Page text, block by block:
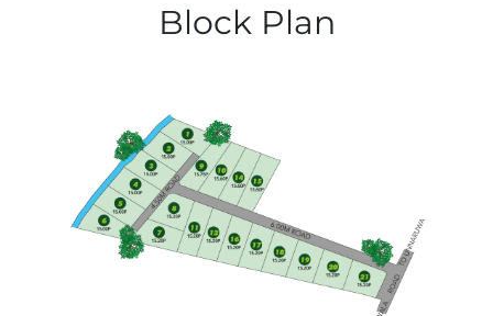
Block Plan